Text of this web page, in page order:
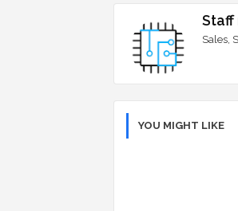
Staff
Sales,
YOU MIGHT LIKE